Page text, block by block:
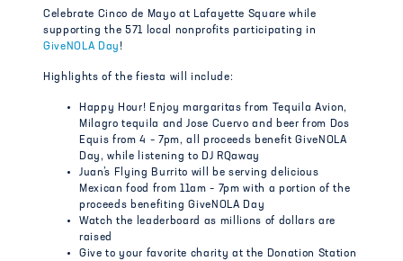
Celebrate Cinco de Mayo at Lafayette Square while
supporting the 571 local nonprofits participating in
GiveNOLA Day !
Highlights of the fiesta will include:
Happy Hour! Enjoy margaritas from Tequila Avion,
Milagro tequila and Jose Cuervo and beer from Dos
Equis from 4 – 7pm, all proceeds benefit GiveNOLA
Day, while listening to DJ RQaway
Juan’s Flying Burrito will be serving delicious
Mexican food from 11am – 7pm with a portion of the
proceeds benefiting GiveNOLA Day
Watch the leaderboard as millions of dollars are
raised
Give to your favorite charity at the Donation Station